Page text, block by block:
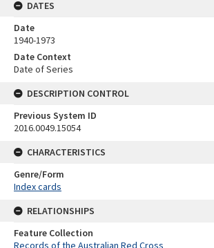
DATES
Date
1940-1973
Date Context
Date of Series
DESCRIPTION CONTROL
Previous System ID
2016.0049.15054
CHARACTERISTICS
Genre/Form
Index cards
RELATIONSHIPS
Feature Collection
Records of the Australian Red Cross